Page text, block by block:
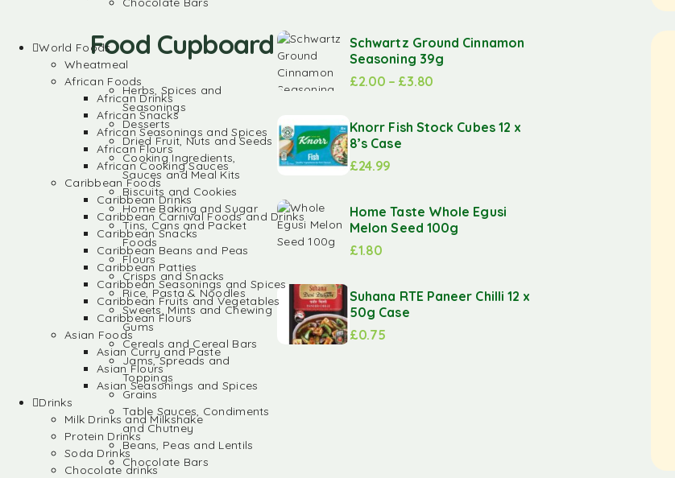
Food Cupboard
Herbs, Spices and
Seasonings
Desserts
Dried Fruit, Nuts and Seeds
Cooking Ingredients,
Sauces and Meal Kits
Biscuits and Cookies
Home Baking and Sugar
Tins, Cans and Packet
Foods
Flours
Crisps and Snacks
Rice, Pasta & Noodles
Sweets, Mints and Chewing
Gums
Cereals and Cereal Bars
Jams, Spreads and
Toppings
Grains
Table Sauces, Condiments
and Chutney
Beans, Peas and Lentils
Chocolate Bars
Schwartz Ground Cinnamon
Seasoning 39g
£2.00 – £3.80
Knorr Fish Stock Cubes 12 x
8’s Case
£24.99
Home Taste Whole Egusi
Melon Seed 100g
£1.80
Suhana RTE Paneer Chilli 12 x
50g Case
£0.75
World Foods
Wheatmeal
African Foods
African Drinks
African Snacks
African Seasonings and Spices
African Flours
African Cooking Sauces
Caribbean Foods
Caribbean Drinks
Caribbean Carnival Foods and Drinks
Caribbean Snacks
Caribbean Beans and Peas
Caribbean Patties
Caribbean Seasonings and Spices
Caribbean Fruits and Vegetables
Caribbean Flours
Asian Foods
Asian Curry and Paste
Asian Flours
Asian Seasonings and Spices
Drinks
Milk Drinks and Milkshake
Protein Drinks
Soda Drinks
Chocolate drinks